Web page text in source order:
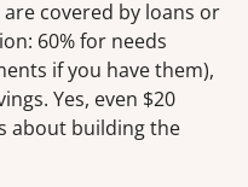
covered by loans or
60% for needs
if you have them),
Yes, even $20
about building the